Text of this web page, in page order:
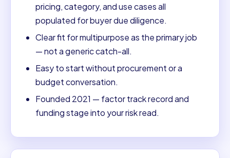
pricing, category, and use cases all
populated for buyer due diligence.
Clear fit for multipurpose as the primary job
— not a generic catch-all.
Easy to start without procurement or a
budget conversation.
Founded 2021 — factor track record and
funding stage into your risk read.